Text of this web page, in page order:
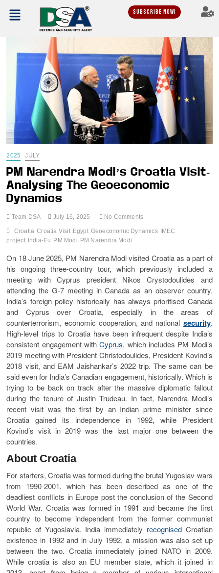
Subscribe Now!
2025 JULY
PM Narendra Modi’s Croatia Visit-
Analysing The Geoeconomic
Dynamics
Team DSA July 16, 2025 No Comments
Croatia Croatia Visit Egypt Geoeconomic Dynamics
IMEC
project
India-Eu PM Modi PM Narendra Modi
On 18 June 2025, PM Narendra Modi visited Croatia as a part of
his ongoing three-country tour, which previously included a
meeting with Cyprus president Nikos Crystodoulides and
attending the G-7 meeting in Canada as an observer country.
India’s foreign policy historically has always prioritised Canada
and Cyprus over Croatia, especially in the areas of
counterterrorism, economic cooperation, and national security.
High-level trips to Croatia have been infrequent despite India’s
consistent engagement withCyprus, which includes PM Modi’s
2019 meeting with President Christodoulides, President Kovind’s
2018 visit, and EAM Jaishankar’s 2022 trip. The same can be
said even for India’s Canadian engagement, historically. Which is
trying to be back on track after the massive diplomatic fallout
during the tenure of Justin Trudeau. In fact, Narendra Modi’s
recent visit was the first by an Indian prime minister since
Croatia gained its independence in 1992, while President
Kovind’s visit in 2019 was the last major one between the
countries.
About Croatia
For starters, Croatia was formed during the brutal Yugoslav wars
from 1990-2001, which has been described as one of the
deadliest conflicts in Europe post the conclusion of the Second
World War. Croatia was formed in 1991 and became the first
country to become independent from the former communist
republic of Yugoslavia. India immediately recognisedCroatian
existence in 1992 and in July 1992, a mission was also set up
between the two. Croatia immediately joined NATO in 2009.
While croatia is also an EU member state, which it joined in